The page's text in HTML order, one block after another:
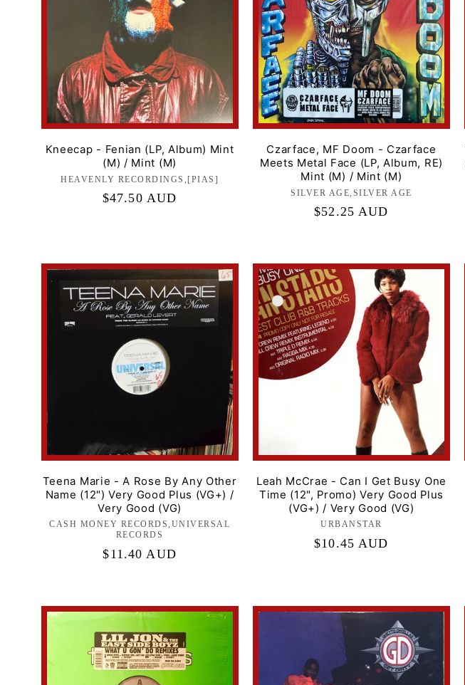
Kneecap - Fenian (LP, Album) Mint
(M) / Mint (M)
Label:
HEAVENLY RECORDINGS,[PIAS]
Regular
$47.50 AUD
Czarface, MF Doom - Czarface
Meets Metal Face (LP, Album, RE)
Mint (M) / Mint (M)
Label:
SILVER AGE,SILVER AGE
Regular
$52.25 AUD
Teena Marie - A Rose By Any Other
Name (12") Very Good Plus (VG+) /
Very Good (VG)
Label:
CASH MONEY RECORDS,UNIVERSAL
RECORDS
Regular
$11.40 AUD
Leah McCrae - Can I Get Busy One
Time (12", Promo) Very Good Plus
(VG+) / Very Good (VG)
Label:
URBANSTAR
Regular
$10.45 AUD